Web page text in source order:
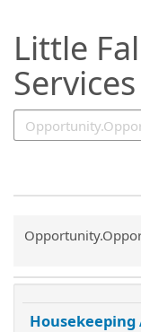
Little
Services
Common.Sort.Sort
Housekeeping